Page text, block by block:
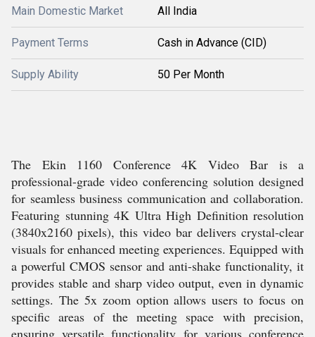
Main Domestic Market All India
Payment Terms Cash in Advance (CID)
Supply Ability 50 Per Month
The Ekin 1160 Conference 4K Video Bar is a
professional-grade video conferencing solution designed
for seamless business communication and collaboration.
Featuring stunning 4K Ultra High Definition resolution
(3840x2160 pixels), this video bar delivers crystal-clear
visuals for enhanced meeting experiences. Equipped with
a powerful CMOS sensor and anti-shake functionality, it
provides stable and sharp video output, even in dynamic
settings. The 5x zoom option allows users to focus on
specific areas of the meeting space with precision,
ensuring versatile functionality for various conference